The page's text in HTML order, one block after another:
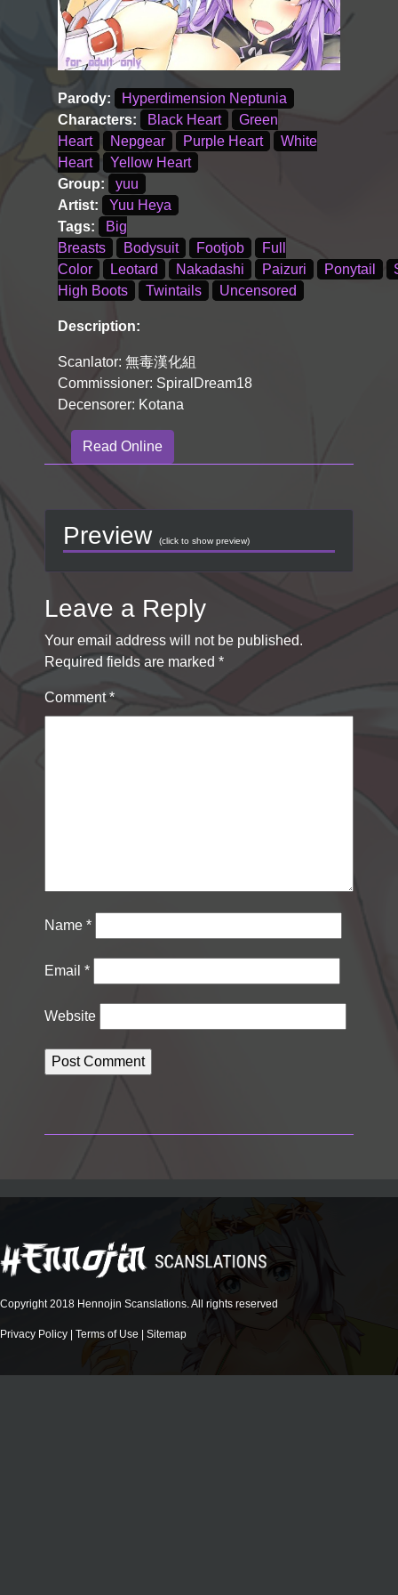
Parody:
Hyperdimension Neptunia
Characters:
Black Heart
Green
Heart
Nepgear Purple Heart
White
Heart
Yellow Heart
Group:
yuu
Artist:
Yuu Heya
Tags:
Big
Breasts
Bodysuit Footjob
Full
Color
Leotard Nakadashi Paizuri Ponytail
High Boots
Twintails Uncensored
Description:
Scanlator: 無毒漢化組
Commissioner: SpiralDream18
Decensorer: Kotana
Read Online
Preview (click to show preview)
Leave a Reply
Your email address will not be published.
Required fields are marked *
Comment*
Name *
Email *
Website
Copyright 2018 Hennojin Scanslations. All rights reserved
Privacy Policy | Terms of Use | Sitemap